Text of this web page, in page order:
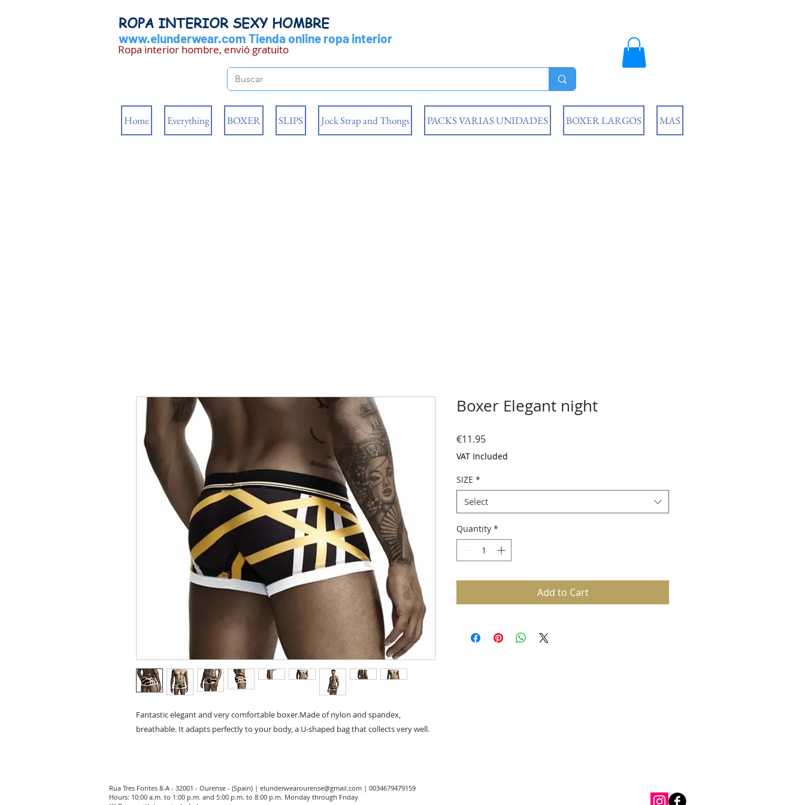
ROPA INTERIOR SEXY HOMBRE
www.elunderwear.com Tienda online ropa interior
Ropa interior hombre, envió gratuito
Home Everything BOXER SLIPS Jock Strap and Thongs PACKS VARIAS UNIDADES BOXER LARGOS MAS
Fantastic elegant and very comfortable boxer.Made of nylon and spandex,
breathable. It adapts perfectly to your body, a U-shaped bag that collects very well.
Boxer Elegant night
€11.95Price
VAT Included
SIZE *
Select
Quantity *
Add to Cart
Rua Tres Fontes 8-A - 32001 - Ourense - (Spain) | elunderwearourense@gmail.com | 0034679479159
Hours: 10:00 a.m. to 1:00 p.m. and 5:00 p.m. to 8:00 p.m. Monday through Friday